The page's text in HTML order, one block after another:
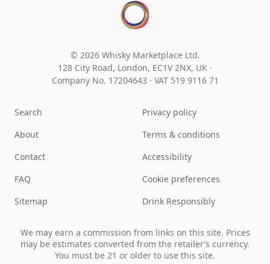
© 2026 Whisky Marketplace Ltd.
128 City Road, London, EC1V 2NX, UK ·
Company No. 17204643 · VAT 519 9116 71
Search
About
Contact
FAQ
Sitemap
Privacy policy
Terms & conditions
Accessibility
Cookie preferences
Drink Responsibly
We may earn a commission from links on this site. Prices
may be estimates converted from the retailer’s currency.
You must be 21 or older to use this site.